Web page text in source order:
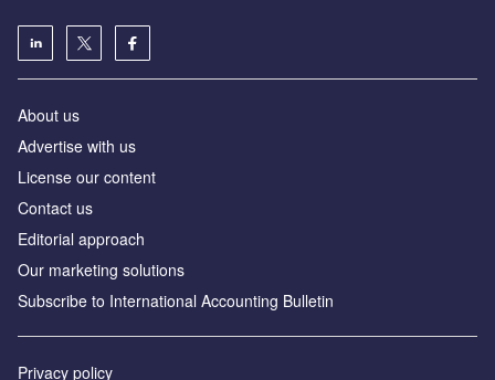
About us
Advertise with us
License our content
Contact us
Editorial approach
Our marketing solutions
Subscribe to International Accounting Bulletin
Privacy policy